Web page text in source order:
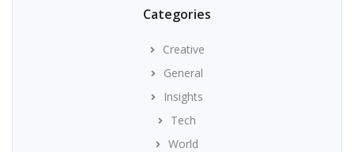
Categories
Creative
General
Insights
Tech
World